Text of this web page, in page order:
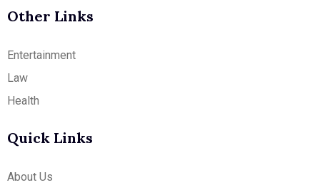
Other Links
Entertainment
Law
Health
Quick Links
About Us